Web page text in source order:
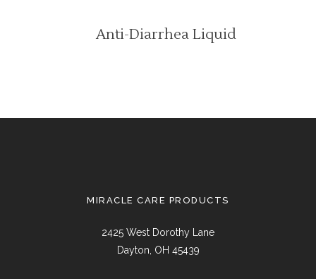
Anti-Diarrhea Liquid
MIRACLE CARE PRODUCTS
2425 West Dorothy Lane
Dayton, OH 45439